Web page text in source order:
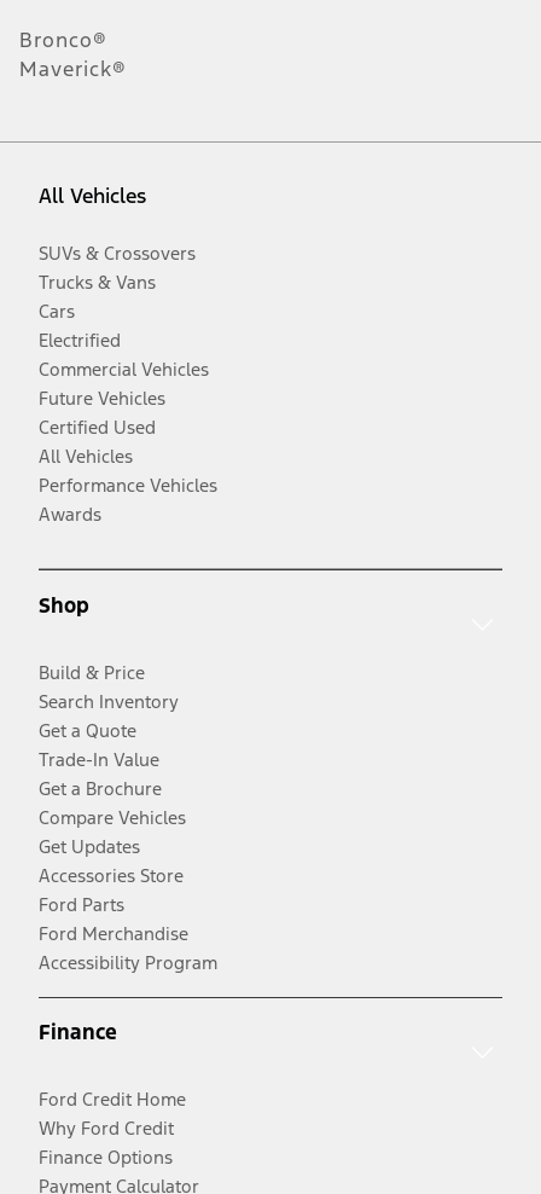
Bronco®
Maverick®
All Vehicles
SUVs & Crossovers
Trucks & Vans
Cars
Electrified
Commercial Vehicles
Future Vehicles
Certified Used
All Vehicles
Performance Vehicles
Awards
Shop
Build & Price
Search Inventory
Get a Quote
Trade-In Value
Get a Brochure
Compare Vehicles
Get Updates
Accessories Store
Ford Parts
Ford Merchandise
Accessibility Program
Finance
Ford Credit Home
Why Ford Credit
Finance Options
Payment Calculator